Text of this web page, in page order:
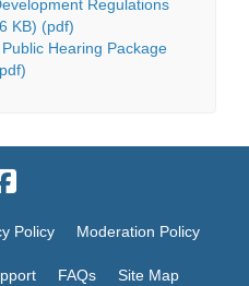
Regulations
KB) (pdf)
Hearing Package
Policy Moderation Policy
FAQs Site Map